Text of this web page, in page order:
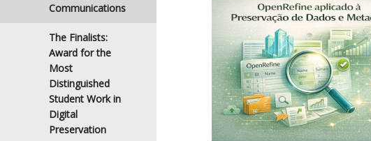
Communications
The Finalists:
Award for the
Most
Distinguished
Student Work in
Digital
Preservation